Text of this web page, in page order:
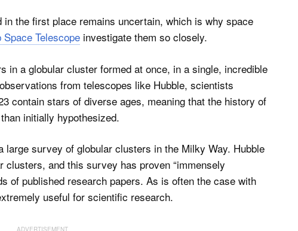
the first place remains uncertain, which is why space
Telescope investigate them so closely.
in a globular cluster formed at once, in a single, incredible
from telescopes like Hubble, scientists
contain stars of diverse ages, meaning that the history of
initially hypothesized.
large survey of globular clusters in the Milky Way. Hubble
and this survey has proven “immensely
of published research papers. As is often the case with
useful for scientific research.